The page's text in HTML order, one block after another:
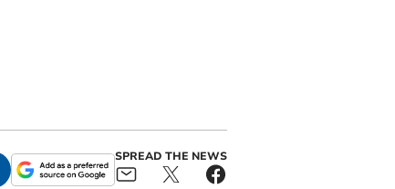
SPREAD THE NEWS